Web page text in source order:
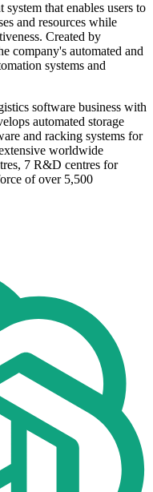
that enables users to
and resources while
Created by
company's automated and
systems and
software business with
automated storage
and racking systems for
worldwide
7 R&D centres for
of over 5,500